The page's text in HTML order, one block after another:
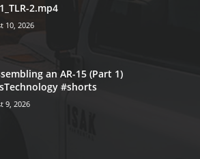
2.mp4
10, 2026
an AR-15 (Part 1)
#shorts
9, 2026